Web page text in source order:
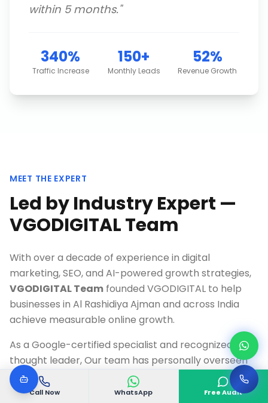
Call Now WhatsApp Free Audit
within 5 months."
340%
Traffic Increase
150+
Monthly Leads
52%
Revenue Growth
MEET THE EXPERT
Led by Industry Expert —
VGODIGITAL Team
With over a decade of experience in digital
marketing, SEO, and AI-powered growth strategies,
VGODIGITAL Team founded VGODIGITAL to help
businesses in Al Rashidiya Ajman and across India
achieve measurable online growth.
As a Google-certified specialist and recognized
thought leader, Our team has personally overseen
500+ successful digital transformation projects,
delivering an average 300%+ ROI for clients across